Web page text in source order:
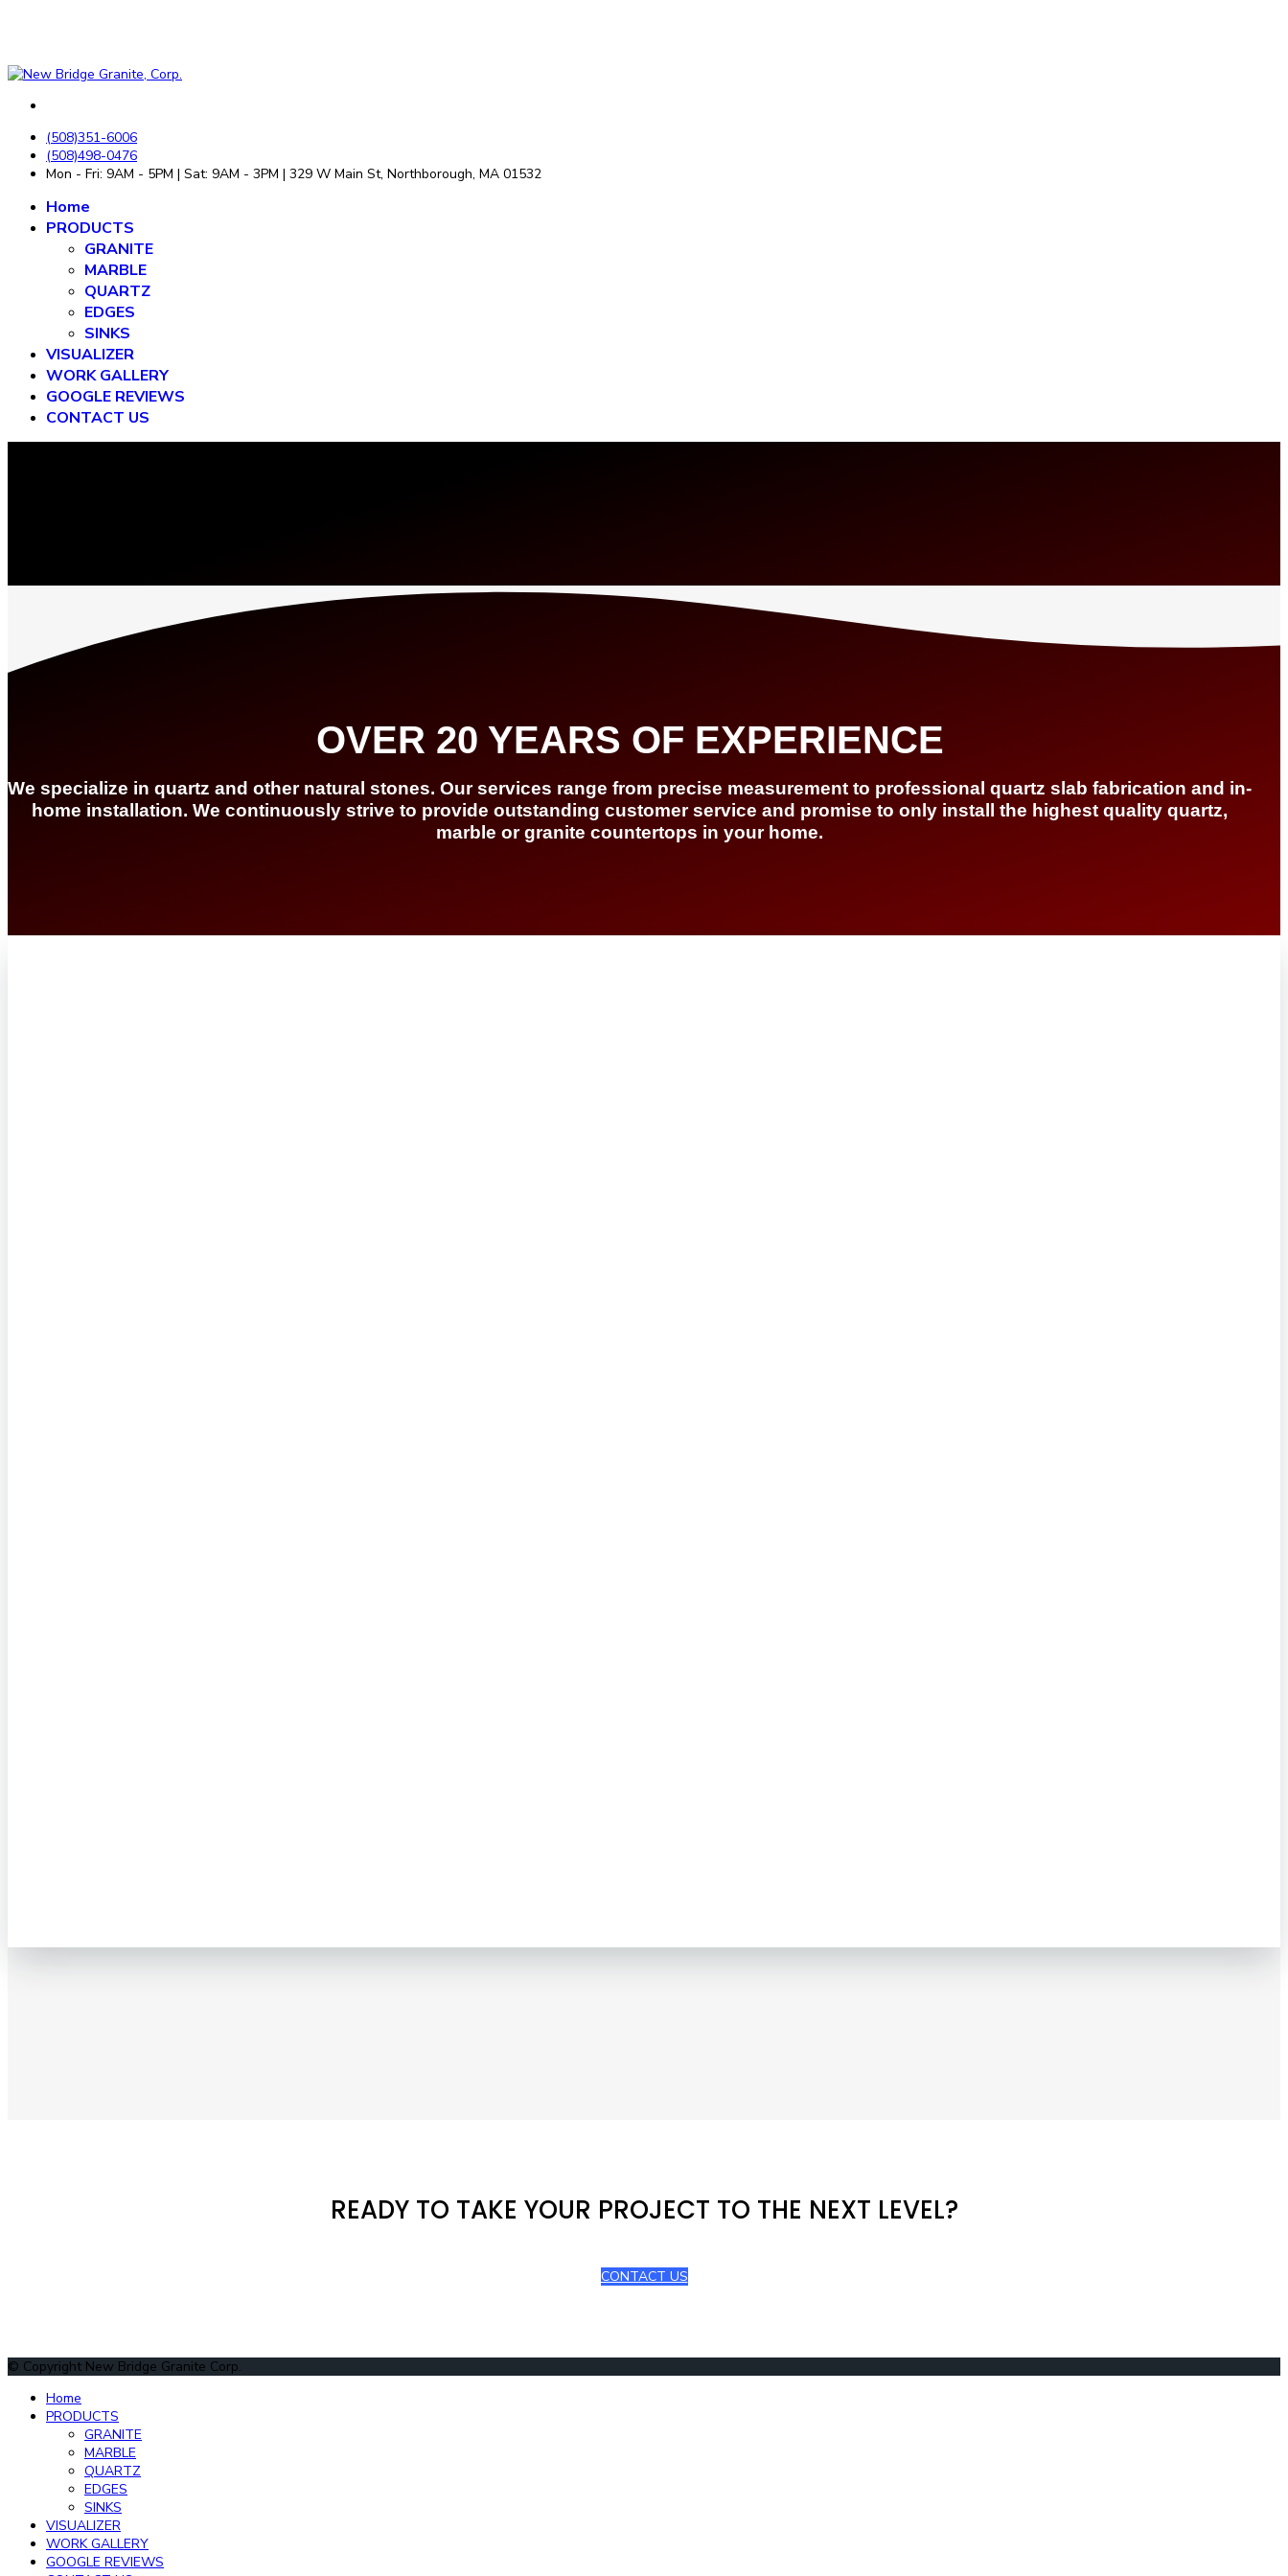
(508)351-6006
(508)498-0476
Mon - Fri: 9AM - 5PM | Sat: 9AM - 3PM | 329 W Main St, Northborough, MA 01532
Home
PRODUCTS
GRANITE
MARBLE
QUARTZ
EDGES
SINKS
VISUALIZER
WORK GALLERY
GOOGLE REVIEWS
CONTACT US
OVER 20 YEARS OF EXPERIENCE
We specialize in quartz and other natural stones. Our services range from precise measurement to professional quartz slab fabrication and in-
home installation. We continuously strive to provide outstanding customer service and promise to only install the highest quality quartz,
marble or granite countertops in your home.
READY TO TAKE YOUR PROJECT TO THE NEXT LEVEL?
CONTACT US
© Copyright New Bridge Granite Corp.
Home
PRODUCTS
GRANITE
MARBLE
QUARTZ
EDGES
SINKS
VISUALIZER
WORK GALLERY
GOOGLE REVIEWS